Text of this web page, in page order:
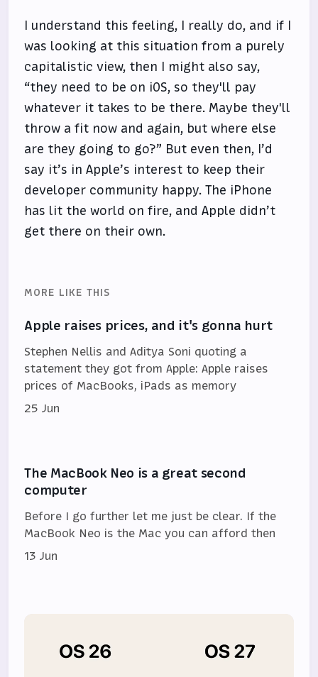
I understand this feeling, I really do, and if I
was looking at this situation from a purely
capitalistic view, then I might also say,
“they need to be on iOS, so they'll pay
whatever it takes to be there. Maybe they'll
throw a fit now and again, but where else
are they going to go?” But even then, I’d
say it’s in Apple’s interest to keep their
developer community happy. The iPhone
has lit the world on fire, and Apple didn’t
get there on their own.
MORE LIKE THIS
Apple raises prices, and it's gonna hurt
Stephen Nellis and Aditya Soni quoting a
statement they got from Apple: Apple raises
prices of MacBooks, iPads as memory
25 Jun
The MacBook Neo is a great second
computer
Before I go further let me just be clear. If the
MacBook Neo is the Mac you can afford then
13 Jun